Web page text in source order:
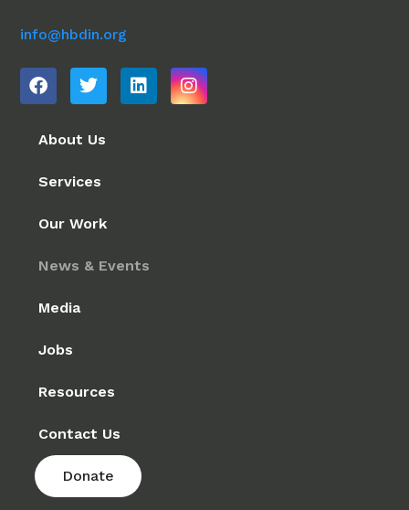
info@hbdin.org
About Us
Services
Our Work
News & Events
Media
Jobs
Resources
Contact Us
Donate